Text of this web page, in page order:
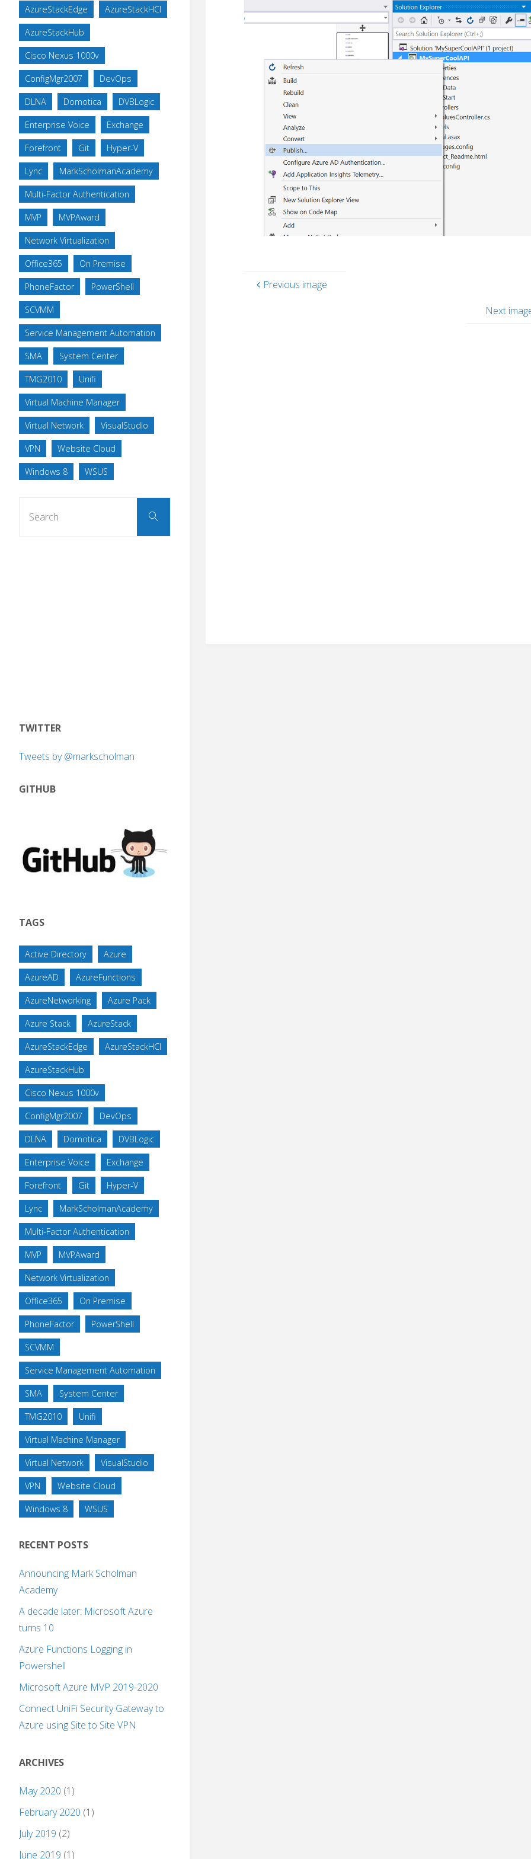
Previous image
Next
AzureStackEdge AzureStackHCI
AzureStackHub
Cisco Nexus 1000v
ConfigMgr2007 DevOps
DLNA Domotica DVBLogic
Enterprise Voice Exchange
Forefront Git Hyper-V
Lync MarkScholmanAcademy
Multi-Factor Authentication
MVP MVPAward
Network Virtualization
Office365 On Premise
PhoneFactor PowerShell
SCVMM
Service Management Automation
SMA System Center
TMG2010 Unifi
Virtual Machine Manager
Virtual Network VisualStudio
VPN Website Cloud
Windows 8 WSUS
Search
TWITTER
Tweets by @markscholman
GITHUB
TAGS
Active Directory Azure
AzureAD AzureFunctions
AzureNetworking Azure Pack
Azure Stack AzureStack
AzureStackEdge AzureStackHCI
AzureStackHub
Cisco Nexus 1000v
ConfigMgr2007 DevOps
DLNA Domotica DVBLogic
Enterprise Voice Exchange
Forefront Git Hyper-V
Lync MarkScholmanAcademy
Multi-Factor Authentication
MVP MVPAward
Network Virtualization
Office365 On Premise
PhoneFactor PowerShell
SCVMM
Service Management Automation
SMA System Center
TMG2010 Unifi
Virtual Machine Manager
Virtual Network VisualStudio
VPN Website Cloud
Windows 8 WSUS
RECENT POSTS
Announcing Mark Scholman
Academy
A decade later: Microsoft Azure
turns 10
Azure Functions Logging in
Powershell
Microsoft Azure MVP 2019-2020
Connect UniFi Security Gateway to
Azure using Site to Site VPN
ARCHIVES
May 2020 (1)
February 2020 (1)
July 2019 (2)
June 2019 (1)